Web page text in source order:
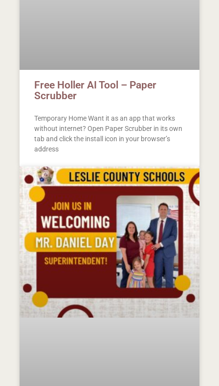
Free Holler AI Tool – Paper
Scrubber
Temporary Home Want it as an app that works
without internet? Open Paper Scrubber in its own
tab and click the install icon in your browser’s
address